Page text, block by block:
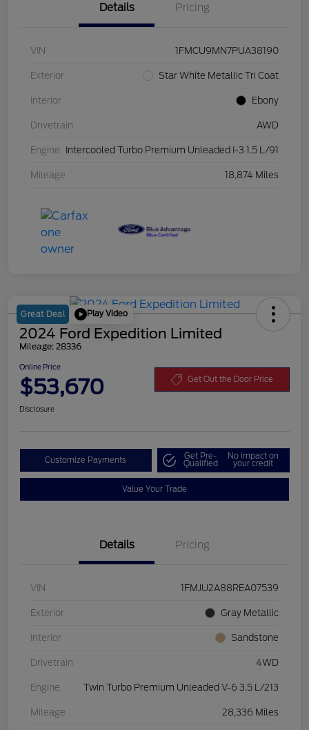
Details Pricing
VIN 1FMCU9MN7PUA38190
Exterior Star White Metallic Tri Coat
Interior Ebony
Drivetrain AWD
Engine Intercooled Turbo Premium Unleaded I-3 1.5 L/91
Mileage 18,874 Miles
Great Deal Play Video
2024 Ford Expedition Limited
Mileage: 28336
Online Price
$53,670 Get Out the Door Price
Disclosure
Customize Payments Get Pre-
Qualified
No impact on
your credit
Value Your Trade
Details Pricing
VIN 1FMJU2A88REA07539
Exterior Gray Metallic
Interior Sandstone
Drivetrain 4WD
Engine Twin Turbo Premium Unleaded V-6 3.5 L/213
Mileage 28,336 Miles